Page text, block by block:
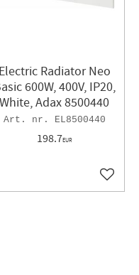
Electric Radiator Neo
600W, 400V, IP20,
White, Adax 8500440
EL8500440
198.7EUR
Add